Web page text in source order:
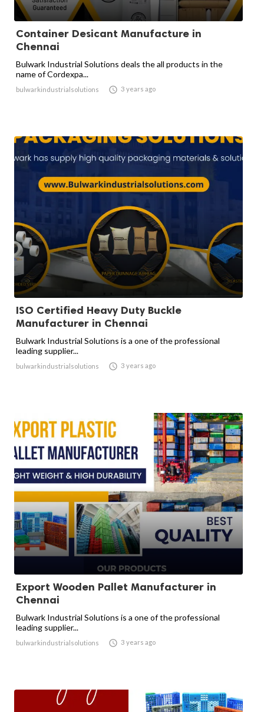
Container Desicant Manufacture in
Chennai
Bulwark Industrial Solutions deals the all products in the
name of Cordexpa...
bulwarkindustrialsolutions  3 years ago
ISO Certified Heavy Duty Buckle
Manufacturer in Chennai
Bulwark Industrial Solutions is a one of the professional
leading supplier...
bulwarkindustrialsolutions  3 years ago
Export Wooden Pallet Manufacturer in
Chennai
Bulwark Industrial Solutions is a one of the professional
leading supplier...
bulwarkindustrialsolutions  3 years ago